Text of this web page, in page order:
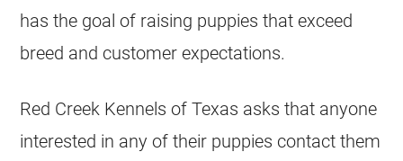
has the goal of raising puppies that exceed
breed and customer expectations.
Red Creek Kennels of Texas asks that anyone
interested in any of their puppies contact them